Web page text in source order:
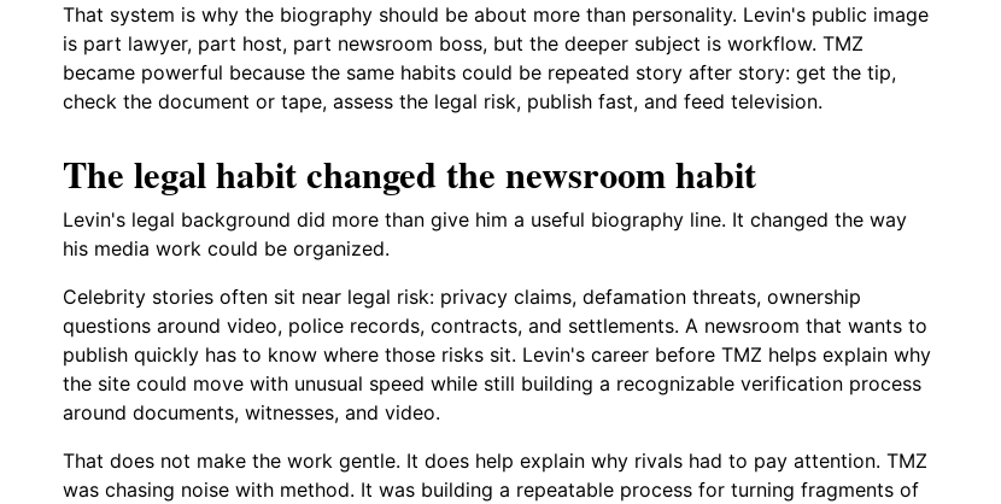
That system is why the biography should be about more than personality. Levin's public image
is part lawyer, part host, part newsroom boss, but the deeper subject is workflow. TMZ
became powerful because the same habits could be repeated story after story: get the tip,
check the document or tape, assess the legal risk, publish fast, and feed television.
The legal habit changed the newsroom habit
Levin's legal background did more than give him a useful biography line. It changed the way
his media work could be organized.
Celebrity stories often sit near legal risk: privacy claims, defamation threats, ownership
questions around video, police records, contracts, and settlements. A newsroom that wants to
publish quickly has to know where those risks sit. Levin's career before TMZ helps explain why
the site could move with unusual speed while still building a recognizable verification process
around documents, witnesses, and video.
That does not make the work gentle. It does help explain why rivals had to pay attention. TMZ
was chasing noise with method. It was building a repeatable process for turning fragments of